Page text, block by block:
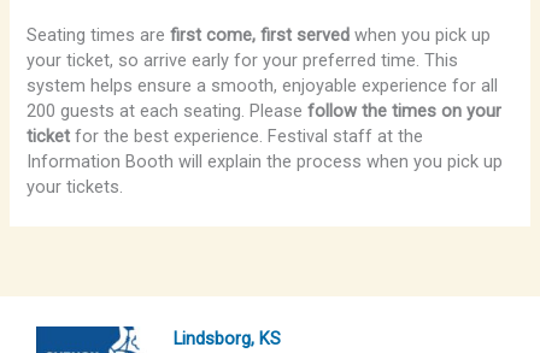
Seating times arefirst come, first served when you pick up
your ticket, so arrive early for your preferred time. This
system helps ensure a smooth, enjoyable experience for all
200 guests at each seating. Pleasefollow the times on your
ticket for the best experience. Festival staff at the
Information Booth will explain the process when you pick up
your tickets.
Lindsborg, KS